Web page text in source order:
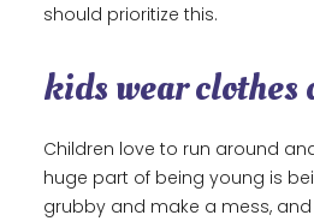
should prioritize this.
kids wear clothes
Children love to run around
huge part of being young is
grubby and make a mess,